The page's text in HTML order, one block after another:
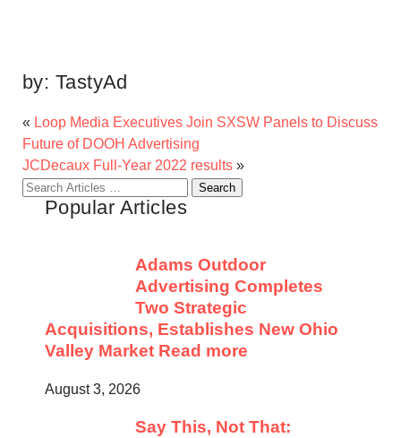
by: TastyAd
« Loop Media Executives Join SXSW Panels to Discuss
Future of DOOH Advertising
JCDecaux Full-Year 2022 results »
Search
Popular Articles
Adams Outdoor
Advertising Completes
Two Strategic
Acquisitions, Establishes New Ohio
Valley Market Read more
August 3, 2026
Say This, Not That: